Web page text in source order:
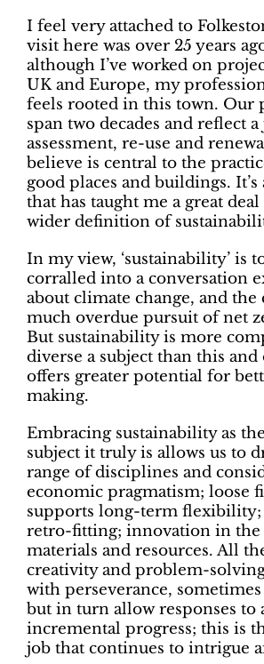
I feel very attached to
visit here was over 25 years
although I’ve worked on
UK and Europe, my
feels rooted in this town. Our
span two decades and reflect
assessment, re-use and
believe is central to the
good places and buildings. It’s
that has taught me a great
wider definition of
In my view, ‘sustainability’ is
corralled into a conversation
about climate change, and
much overdue pursuit of net
But sustainability is more
diverse a subject than this
offers greater potential for
making.
Embracing sustainability as
subject it truly is allows us to
range of disciplines and
economic pragmatism; loose
supports long-term
retro-fitting; innovation in the
materials and resources. All
creativity and problem-
with perseverance,
but in turn allow responses to
incremental progress; this is
job that continues to intrigue